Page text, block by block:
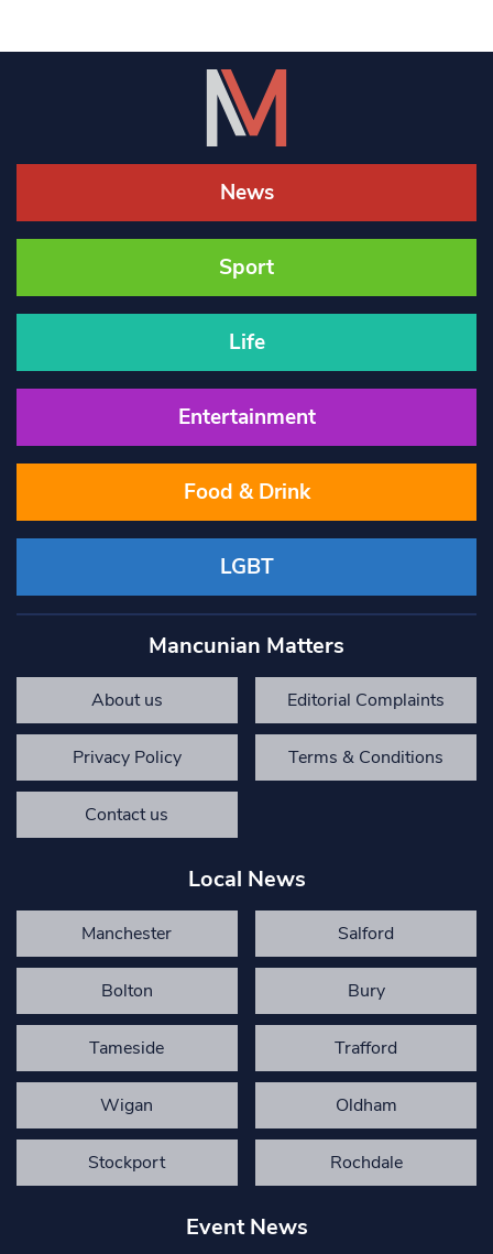
News
Sport
Life
Entertainment
Food & Drink
LGBT
Mancunian Matters
About us Editorial Complaints
Privacy Policy Terms & Conditions
Contact us
Local News
Manchester Salford
Bolton Bury
Tameside Trafford
Wigan Oldham
Stockport Rochdale
Event News